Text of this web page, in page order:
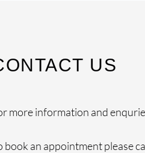
US
more information and
book an appointment please